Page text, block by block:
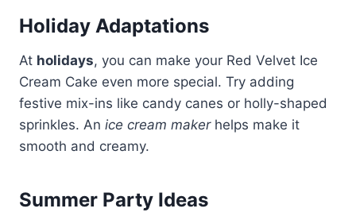
Holiday Adaptations
At holidays, you can make your Red Velvet Ice
Cream Cake even more special. Try adding
festive mix-ins like candy canes or holly-shaped
sprinkles. An ice cream makerhelps make it
smooth and creamy.
Summer Party Ideas